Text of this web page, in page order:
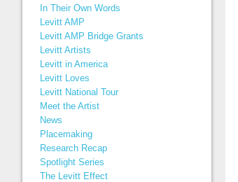
In Their Own Words
Levitt AMP
Levitt AMP Bridge Grants
Levitt Artists
Levitt in America
Levitt Loves
Levitt National Tour
Meet the Artist
News
Placemaking
Research Recap
Spotlight Series
The Levitt Effect